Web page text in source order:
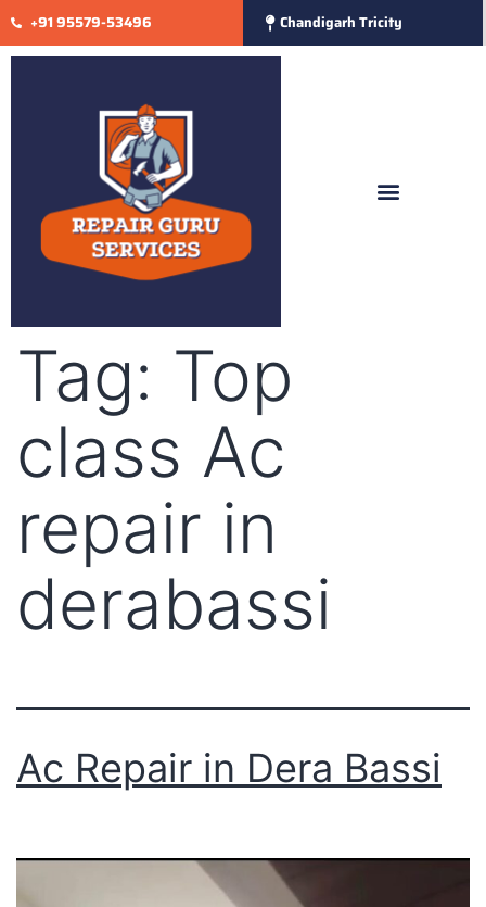
+91 95579-53496 Chandigarh Tricity
Tag: Top
class Ac
repair in
derabassi
Ac Repair in Dera Bassi